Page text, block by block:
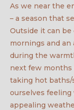
As we near the
– a season that
Outside it can
mornings and
during the
next few months
taking hot
ourselves feeling
appealing